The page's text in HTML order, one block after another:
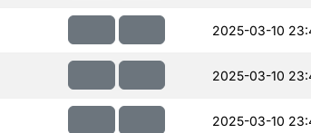
2025-03-10
2025-03-10
2025-03-10